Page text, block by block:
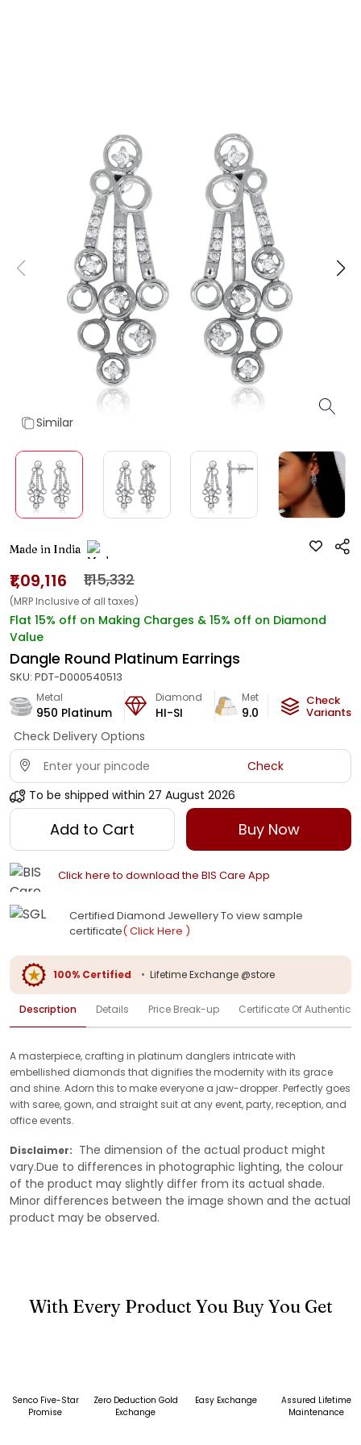
Similar
Made in India
₹1,09,116 ₹1,15,332
(MRP Inclusive of all taxes)
Flat 15% off on Making Charges & 15% off on Diamond
Value
Dangle Round Platinum Earrings
SKU: PDT-D000540513
Metal
950 Platinum
Diamond
HI-SI
Metal Weight
9.08
Check
Variants
Check Delivery Options
Check
To be shipped within 27 August 2026
Add to Cart Buy Now
Click here to download the BIS Care App
Certified Diamond Jewellery To view sample
certificate( Click Here )
100% Certified • Lifetime Exchange @store
Description Details Price Break-up Certificate Of
A masterpiece, crafting in platinum danglers intricate with
embellished diamonds that dignifies the modernity with its grace
and shine. Adorn this to make everyone a jaw-dropper. Perfectly goes
with saree, gown, and straight suit at any event, party, reception, and
office events.
Disclaimer: The dimension of the actual product might
vary.Due to differences in photographic lighting, the colour
of the product may slightly differ from its actual shade.
Minor differences between the image shown and the actual
product may be observed.
With Every Product You Buy You Get
Senco Five-Star
Promise
Zero Deduction Gold
Exchange
Easy Exchange
Assured Lifetime
Maintenance